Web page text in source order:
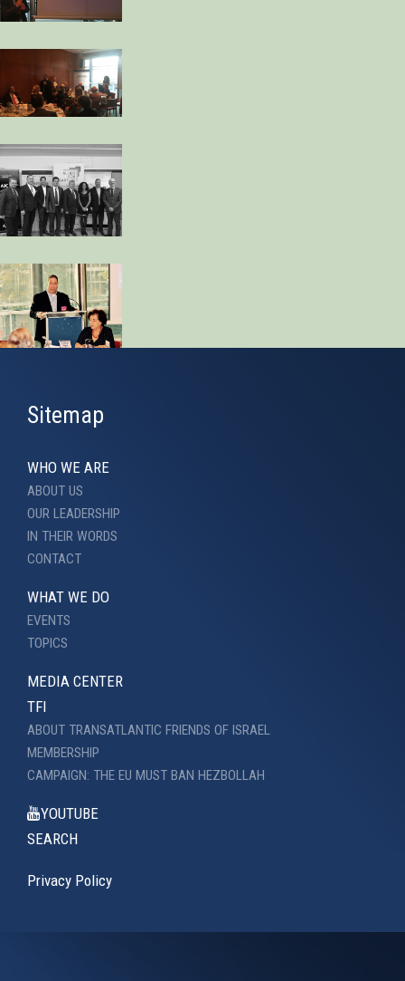
Sitemap
WHO WE ARE
ABOUT US
OUR LEADERSHIP
IN THEIR WORDS
CONTACT
WHAT WE DO
EVENTS
TOPICS
MEDIA CENTER
TFI
ABOUT TRANSATLANTIC FRIENDS OF ISRAEL
MEMBERSHIP
CAMPAIGN: THE EU MUST BAN HEZBOLLAH
YOUTUBE
SEARCH
Privacy Policy